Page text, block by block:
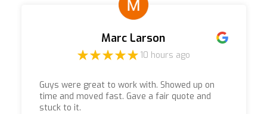
Marc Larson
10 hours ago
Guys were great to work with. Showed up on
time and moved fast. Gave a fair quote and
stuck to it.